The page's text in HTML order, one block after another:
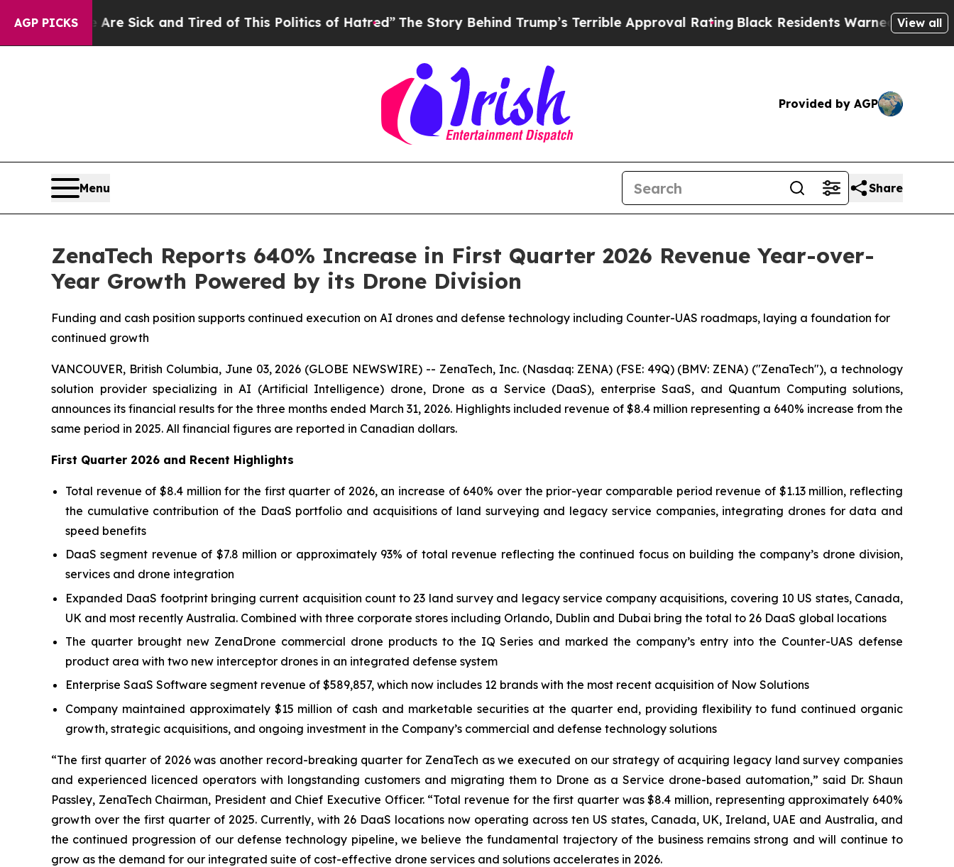
AGP PICKS
Are Sick and Tired of This Politics of Hatred”The Story Behind Trump’s Terrible Approval RatingBlack Residents Warned of Abusive Cops for
View all
Provided by AGP
Menu Share
ZenaTech Reports 640% Increase in First Quarter 2026 Revenue Year-over-
Year Growth Powered by its Drone Division
Funding and cash position supports continued execution on AI drones and defense technology including Counter-UAS roadmaps, laying a foundation for
continued growth
VANCOUVER, British Columbia, June 03, 2026 (GLOBE NEWSWIRE) -- ZenaTech, Inc. (Nasdaq: ZENA) (FSE: 49Q) (BMV: ZENA) ("ZenaTech"), a technology
solution provider specializing in AI (Artificial Intelligence) drone, Drone as a Service (DaaS), enterprise SaaS, and Quantum Computing solutions,
announces its financial results for the three months ended March 31, 2026. Highlights included revenue of $8.4 million representing a 640% increase from the
same period in 2025. All financial figures are reported in Canadian dollars.
First Quarter 2026 and Recent Highlights
Total revenue of $8.4 million for the first quarter of 2026, an increase of 640% over the prior-year comparable period revenue of $1.13 million, reflecting
the cumulative contribution of the DaaS portfolio and acquisitions of land surveying and legacy service companies, integrating drones for data and
speed benefits
DaaS segment revenue of $7.8 million or approximately 93% of total revenue reflecting the continued focus on building the company’s drone division,
services and drone integration
Expanded DaaS footprint bringing current acquisition count to 23 land survey and legacy service company acquisitions, covering 10 US states, Canada,
UK and most recently Australia. Combined with three corporate stores including Orlando, Dublin and Dubai bring the total to 26 DaaS global locations
The quarter brought new ZenaDrone commercial drone products to the IQ Series and marked the company’s entry into the Counter-UAS defense
product area with two new interceptor drones in an integrated defense system
Enterprise SaaS Software segment revenue of $589,857, which now includes 12 brands with the most recent acquisition of Now Solutions
Company maintained approximately $15 million of cash and marketable securities at the quarter end, providing flexibility to fund continued organic
growth, strategic acquisitions, and ongoing investment in the Company’s commercial and defense technology solutions
“The first quarter of 2026 was another record-breaking quarter for ZenaTech as we executed on our strategy of acquiring legacy land survey companies
and experienced licenced operators with longstanding customers and migrating them to Drone as a Service drone-based automation,” said Dr. Shaun
Passley, ZenaTech Chairman, President and Chief Executive Officer. “Total revenue for the first quarter was $8.4 million, representing approximately 640%
growth over the first quarter of 2025. Currently, with 26 DaaS locations now operating across ten US states, Canada, UK, Ireland, UAE and Australia, and
the continued progression of our defense technology pipeline, we believe the fundamental trajectory of the business remains strong and will continue to
grow as the demand for our integrated suite of cost-effective drone services and solutions accelerates in 2026.